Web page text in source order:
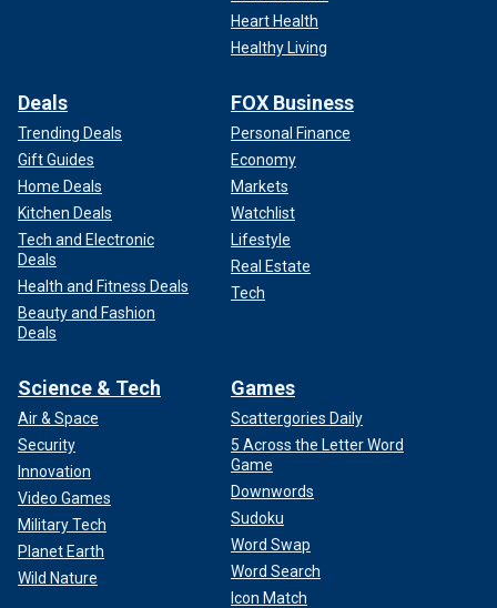
Heart Health
Healthy Living
Deals
Trending Deals
Gift Guides
Home Deals
Kitchen Deals
Tech and Electronic
Deals
Health and Fitness Deals
Beauty and Fashion
Deals
FOX Business
Personal Finance
Economy
Markets
Watchlist
Lifestyle
Real Estate
Tech
Science & Tech
Air & Space
Security
Innovation
Video Games
Military Tech
Planet Earth
Wild Nature
Games
Scattergories Daily
5 Across the Letter Word
Game
Downwords
Sudoku
Word Swap
Word Search
Icon Match